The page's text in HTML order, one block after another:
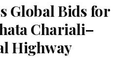
Global Bids for
Chariali–
Highway